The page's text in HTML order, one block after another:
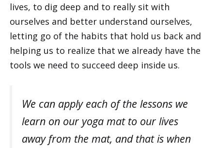
lives, to dig deep and to really sit with
ourselves and better understand ourselves,
letting go of the habits that hold us back and
helping us to realize that we already have the
tools we need to succeed deep inside us.
We can apply each of the lessons we
learn on our yoga mat to our lives
away from the mat, and that is when